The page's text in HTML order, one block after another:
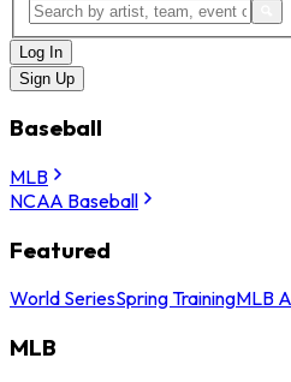
Log In
Sign Up
Baseball
MLB
NCAA Baseball
Featured
World SeriesSpring TrainingMLB
MLB